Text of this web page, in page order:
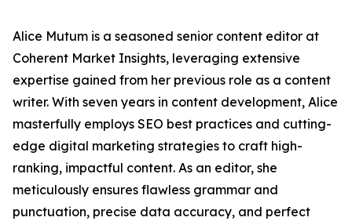
Alice Mutum is a seasoned senior content editor at
Coherent Market Insights, leveraging extensive
expertise gained from her previous role as a content
writer. With seven years in content development, Alice
masterfully employs SEO best practices and cutting-
edge digital marketing strategies to craft high-
ranking, impactful content. As an editor, she
meticulously ensures flawless grammar and
punctuation, precise data accuracy, and perfect